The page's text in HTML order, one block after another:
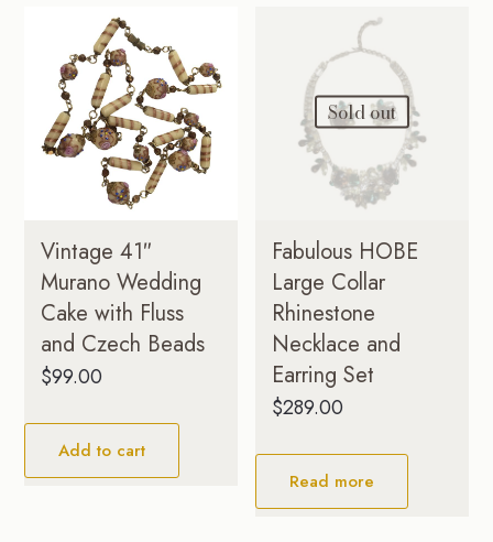
Vintage 41″
Murano Wedding
Cake with Fluss
and Czech Beads
$99.00
Add to cart
Sold out
Fabulous HOBE
Large Collar
Rhinestone
Necklace and
Earring Set
$289.00
Read more